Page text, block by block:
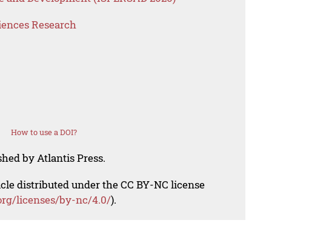
Research
How to use a DOI?
by Atlantis Press.
distributed under the CC BY-NC license
licenses/by-nc/4.0/).